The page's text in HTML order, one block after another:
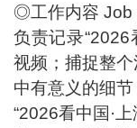
◎工作内容 Job
负责记录“2026
视频；捕捉整
中有意义的细
“2026看中国·